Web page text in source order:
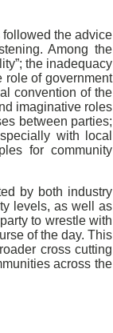
the advice
Among the
the inadequacy
role of government
convention of the
imaginative roles
between parties;
with local
for community
by both industry
levels, as well as
to wrestle with
of the day. This
cross cutting
across the